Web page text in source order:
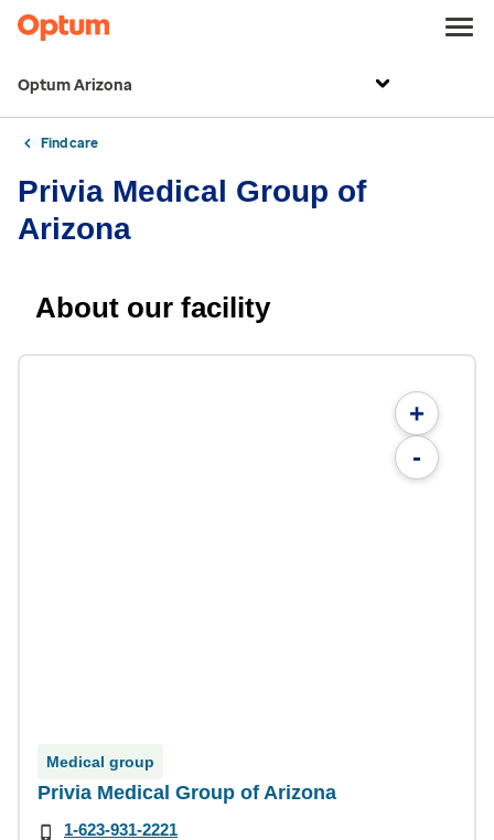
Optum Arizona
Find care
Privia Medical Group of
Arizona
About our facility
+
-
Medical group
Privia Medical Group of Arizona
1-623-931-2221